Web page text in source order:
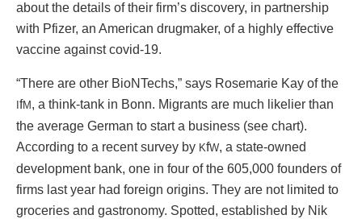
about the details of their firm’s discovery, in partnership
with Pfizer, an American drugmaker, of a highly effective
vaccine against covid-19.
“There are other BioNTechs,” says Rosemarie Kay of the
fM , a think-tank in Bonn. Migrants are much likelier than
the average German to start a business (see chart).
According to a recent survey by KfW, a state-owned
development bank, one in four of the 605,000 founders of
firms last year had foreign origins. They are not limited to
groceries and gastronomy. Spotted, established by Nik